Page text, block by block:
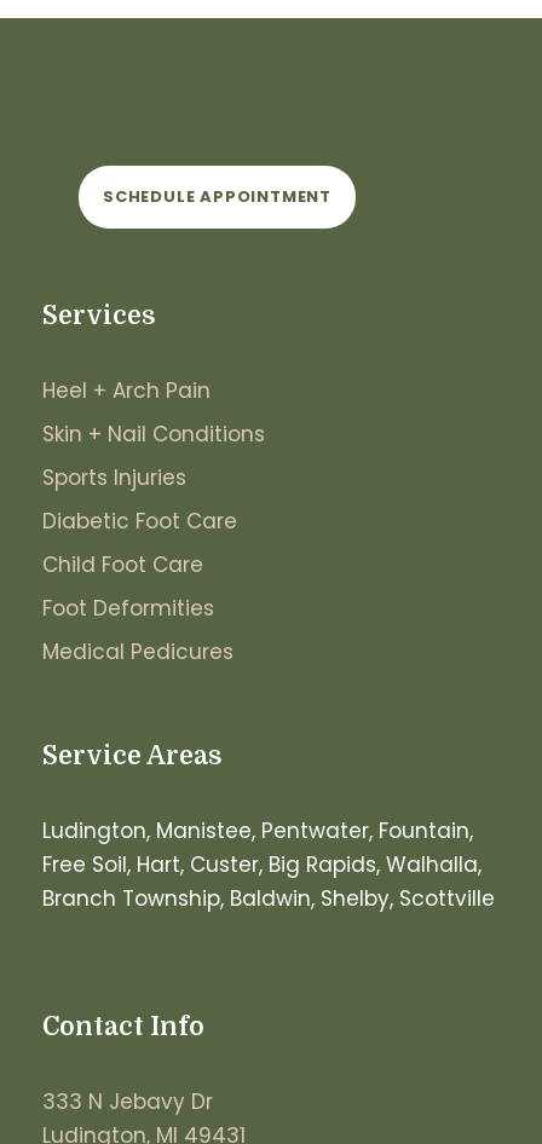
SCHEDULE APPOINTMENT
Services
Heel + Arch Pain
Skin + Nail Conditions
Sports Injuries
Diabetic Foot Care
Child Foot Care
Foot Deformities
Medical Pedicures
Service Areas
Ludington, Manistee, Pentwater, Fountain,
Free Soil, Hart, Custer, Big Rapids, Walhalla,
Branch Township, Baldwin, Shelby, Scottville
Contact Info
333 N Jebavy Dr
Ludington, MI 49431